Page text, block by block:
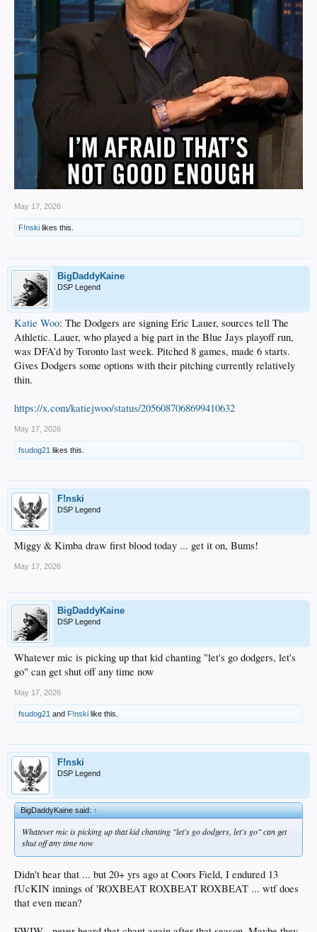
May 17, 2026
F!nski likes this.
BigDaddyKaine
DSP Legend
Katie Woo: The Dodgers are signing Eric Lauer, sources tell The
Athletic. Lauer, who played a big part in the Blue Jays playoff run,
was DFA’d by Toronto last week. Pitched 8 games, made 6 starts.
Gives Dodgers some options with their pitching currently relatively
thin.
https://x.com/katiejwoo/status/2056087068699410632
May 17, 2026
fsudog21 likes this.
F!nski
DSP Legend
Miggy & Kimba draw first blood today ... get it on, Bums!
May 17, 2026
BigDaddyKaine
DSP Legend
Whatever mic is picking up that kid chanting "let's go dodgers, let's
go" can get shut off any time now
May 17, 2026
fsudog21 and F!nski like this.
F!nski
DSP Legend
BigDaddyKaine said:↑
Whatever mic is picking up that kid chanting "let's go dodgers, let's go" can get
shut off any time now
Didn't hear that ... but 20+ yrs ago at Coors Field, I endured 13
fUcKIN innings of 'ROXBEAT ROXBEAT ROXBEAT ... wtf does
that even mean?